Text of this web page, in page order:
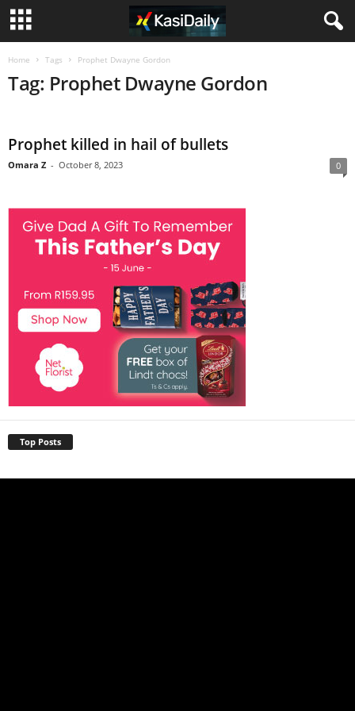
Home Tags Prophet Dwayne Gordon
Tag: Prophet Dwayne Gordon
Prophet killed in hail of bullets
Omara Z - October 8, 2023 0
Top Posts